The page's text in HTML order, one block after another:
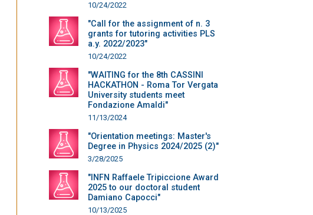
10/24/2022
"Call for the assignment of n. 3
grants for tutoring activities PLS
a.y. 2022/2023"
10/24/2022
"WAITING for the 8th CASSINI
HACKATHON - Roma Tor Vergata
University students meet
Fondazione Amaldi"
11/13/2024
"Orientation meetings: Master's
Degree in Physics 2024/2025 (2)"
3/28/2025
"INFN Raffaele Tripiccione Award
2025 to our doctoral student
Damiano Capocci"
10/13/2025